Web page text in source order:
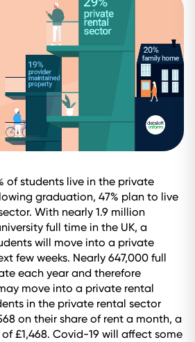
of students live in the private
graduation, 47% plan to live
With nearly 1.9 million
full time in the UK, a
will move into a private
few weeks. Nearly 647,000 full
each year and therefore
move into a private rental
in the private rental sector
on their share of rent a month, a
£1,468. Covid-19 will affect some